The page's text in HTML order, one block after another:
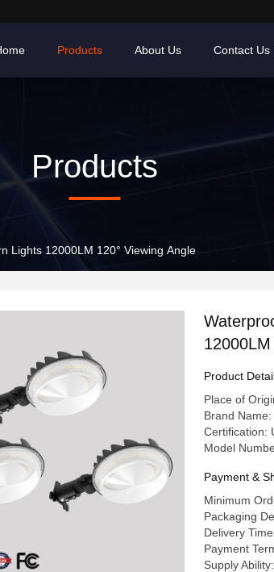
Products About Us Contact Us
Products
Lights 12000LM 120° Viewing Angle
Product
Place of
Brand
Certification:
Model
Payment &
Minimum
Packaging
Delivery
Payment
Supply